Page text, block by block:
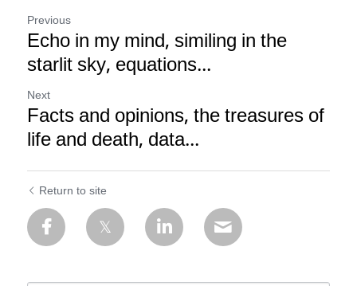
Previous
Echo in my mind, similing in the
starlit sky, equations...
Next
Facts and opinions, the treasures of
life and death, data...
Return to site